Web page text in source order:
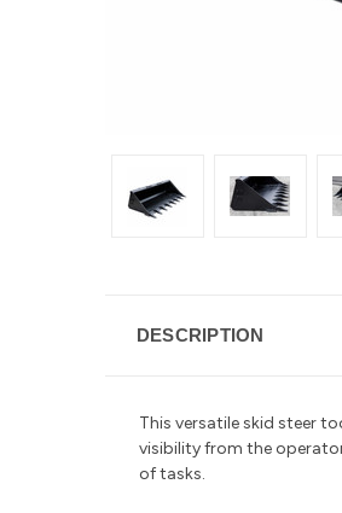
DESCRIPTION
This versatile skid steer
visibility from the
of tasks.